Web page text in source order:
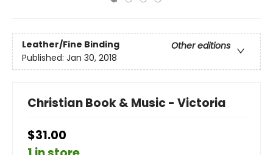
Leather/Fine Binding
Other editions
Published: Jan 30, 2018
Christian Book & Music - Victoria
$31.00